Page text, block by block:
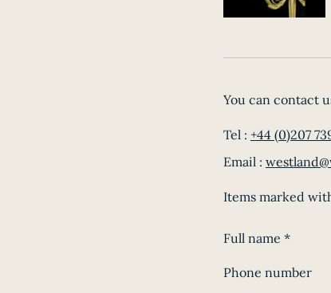
You can contact
Tel : +44 (0)207
Email :
Items marked
Full name *
Phone number